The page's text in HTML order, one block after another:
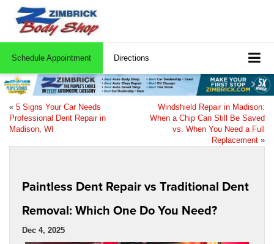
Schedule Appointment Directions
« 5 Signs Your Car Needs
Professional Dent Repair in
Madison, WI
Windshield Repair in Madison:
When a Chip Can Still Be Saved
vs. When You Need a Full
Replacement »
Paintless Dent Repair vs Traditional Dent
Removal: Which One Do You Need?
Dec 4, 2025